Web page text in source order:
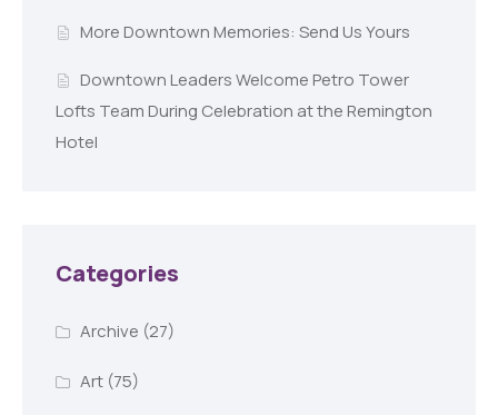
More Downtown Memories: Send Us Yours
Downtown Leaders Welcome Petro Tower
Lofts Team During Celebration at the Remington
Hotel
Categories
Archive (27)
Art(75)